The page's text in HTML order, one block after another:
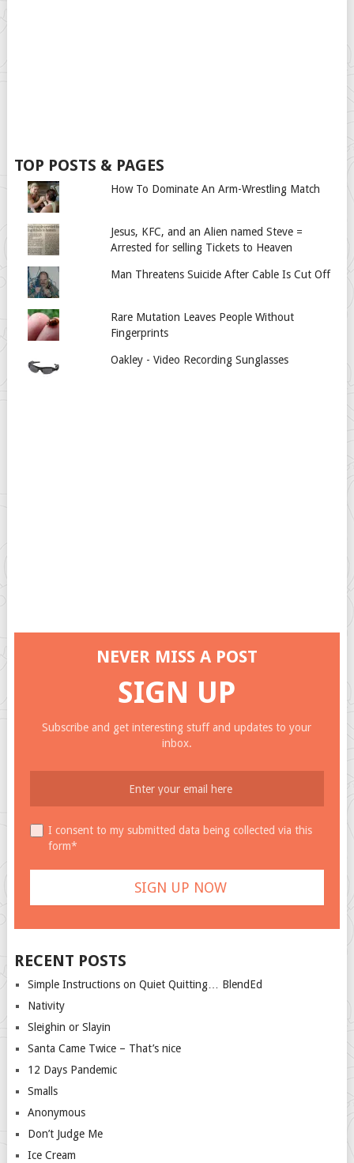
TOP POSTS & PAGES
How To Dominate An Arm-Wrestling Match
Jesus, KFC, and an Alien named Steve =
Arrested for selling Tickets to Heaven
Man Threatens Suicide After Cable Is Cut Off
Rare Mutation Leaves People Without
Fingerprints
Oakley - Video Recording Sunglasses
NEVER MISS A POST
SIGN UP
Subscribe and get interesting stuff and updates to your
inbox.
I consent to my submitted data being collected via this
form*
RECENT POSTS
Simple Instructions on Quiet Quitting… BlendEd
Nativity
Sleighin or Slayin
Santa Came Twice – That’s nice
12 Days Pandemic
Smalls
Anonymous
Don’t Judge Me
Ice Cream